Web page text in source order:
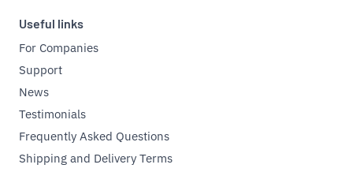
Useful links
For Companies
Support
News
Testimonials
Frequently Asked Questions
Shipping and Delivery Terms